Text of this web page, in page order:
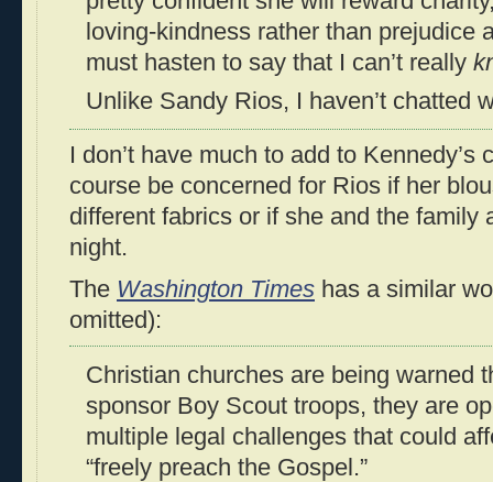
loving-kindness rather than prejudice
must hasten to say that I can’t really
Unlike Sandy Rios, I haven’t chatted
I don’t have much to add to Kennedy’s
course be concerned for Rios if her
different fabrics or if she and the family
night.
The Washington Times has a similar
omitted):
Christian churches are being warned
sponsor Boy Scout troops, they are
multiple legal challenges that could
“freely preach the Gospel.”